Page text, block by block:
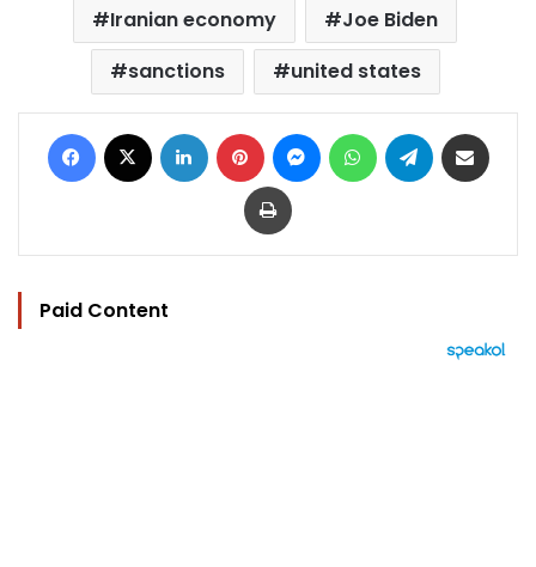
Iranian economy
Joe Biden
sanctions
united states
Facebook LinkedIn Pinterest MessengerWhatsAppTelegram
Print
Paid Content